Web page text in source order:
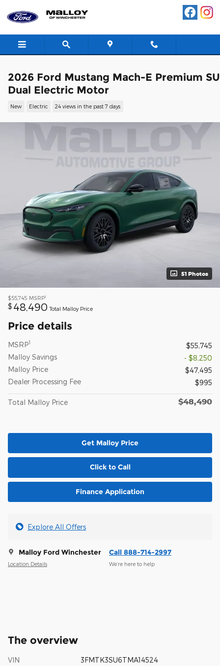
2026 Ford Mustang Mach-E Premium
Dual Electric Motor
New Electric 24 views in the past 7 days
51 Photos
$55,745 MSRP1
$ 48,490 Total Malloy Price
Price details
MSRP1
$55,745
Malloy Savings
- $8,250
Malloy Price
$47,495
Dealer Processing Fee
$995
Total Malloy Price $48,490
Get Malloy Price
Click to Call
Finance Application
Explore All Offers
Malloy Ford Winchester
Location Details
Call 888-714-2997
We’re here to help
The overview
VIN 3FMTK3SU6TMA14524